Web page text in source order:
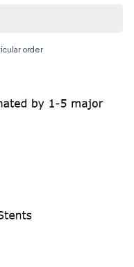
order